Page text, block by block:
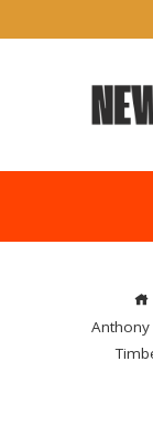
Anthony